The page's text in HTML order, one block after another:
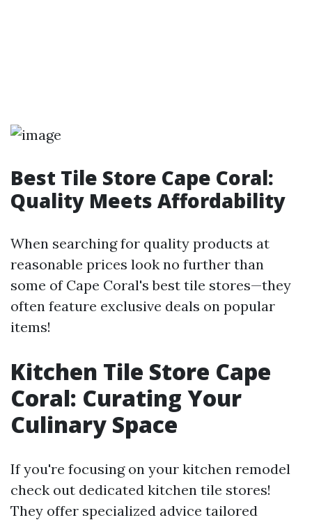
Best Tile Store Cape Coral:
Quality Meets Affordability
When searching for quality products at
reasonable prices look no further than
some of Cape Coral's best tile stores—they
often feature exclusive deals on popular
items!
Kitchen Tile Store Cape
Coral: Curating Your
Culinary Space
If you're focusing on your kitchen remodel
check out dedicated kitchen tile stores!
They offer specialized advice tailored